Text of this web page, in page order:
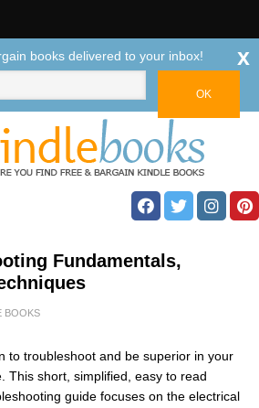
Fundamentals,
BOOKS
to troubleshoot and be superior in your
This short, simplified, easy to read
guide focuses on the electrical
books delivered to your inbox! x